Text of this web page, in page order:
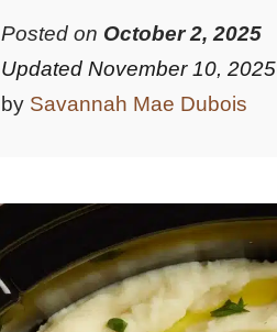
Posted on October 2, 2025
Updated November 10, 2025
by Savannah Mae Dubois